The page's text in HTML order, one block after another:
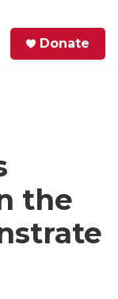
Donate
the